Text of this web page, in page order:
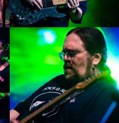
Enlarge
Photo